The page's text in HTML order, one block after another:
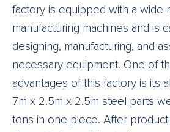
factory is equipped with a wide
manufacturing machines and is
designing, manufacturing, and
necessary equipment. One of
advantages of this factory is its
7m x 2.5m x 2.5m steel parts
tons in one piece. After